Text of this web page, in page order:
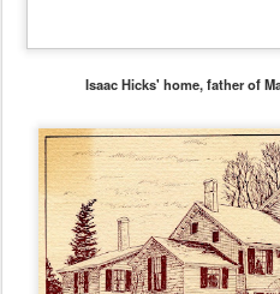
Isaac Hicks' home, father of